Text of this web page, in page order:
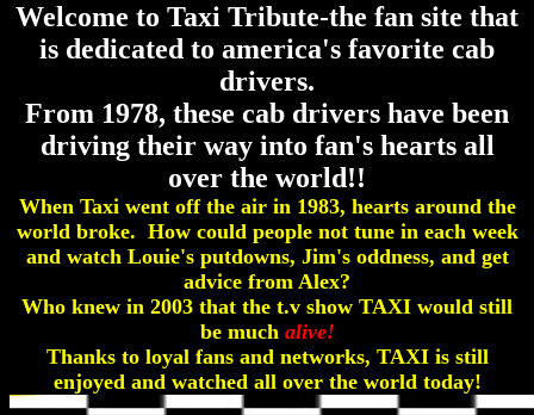
Welcome to Taxi Tribute-the fan site that
is dedicated to america's favorite cab
drivers.
From 1978, these cab drivers have been
driving their way into fan's hearts all
over the world!!
When Taxi went off the air in 1983, hearts around the
world broke. How could people not tune in each week
and watch Louie's putdowns, Jim's oddness, and get
advice from Alex?
Who knew in 2003 that the t.v show TAXI would still
be much alive!
Thanks to loyal fans and networks, TAXI is still
enjoyed and watched all over the world today!